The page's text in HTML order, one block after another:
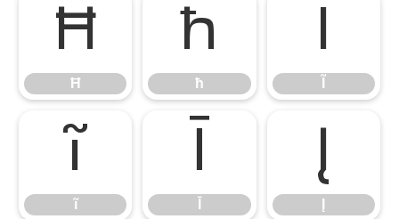
Ħ
Ħ
ħ
ħ
Ĩ
ĩ
ĩ
Ī Į